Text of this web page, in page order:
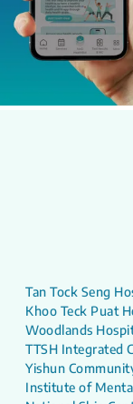
Tan Tock Seng
Khoo Teck Puat
Woodlands
TTSH Integrated
Yishun
Institute of